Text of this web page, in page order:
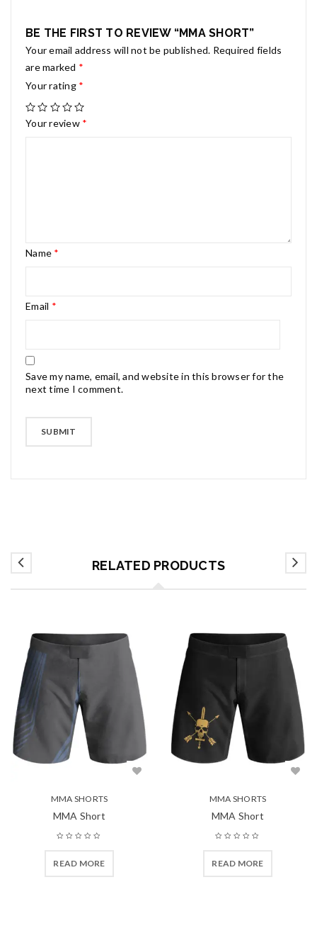
BE THE FIRST TO REVIEW “MMA SHORT”
Your email address will not be published. Required fields
are marked *
Your rating *
Your review *
Name *
Email *
Save my name, email, and website in this browser for the
next time I comment.
RELATED PRODUCTS
MMA SHORTS
MMA Short
READ MORE
MMA SHORTS
MMA Short
READ MORE